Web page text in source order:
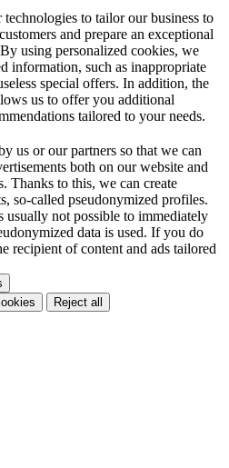
technologies to tailor our business to
and prepare an exceptional
using personalized cookies, we
information, such as inappropriate
special offers. In addition, the
us to offer you additional
tailored to your needs.
us or our partners so that we can
both on our website and
Thanks to this, we can create
so-called pseudonymized profiles.
usually not possible to immediately
data is used. If you do
recipient of content and ads tailored
Reject all